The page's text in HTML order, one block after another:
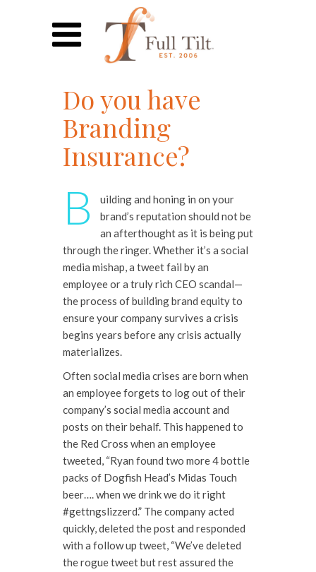
Do you have
Branding
Insurance?
B
uilding and honing in on your
brand’s reputation should not be
an afterthought as it is being put
through the ringer. Whether it’s a social
media mishap, a tweet fail by an
employee or a truly rich CEO scandal—
the process of building brand equity to
ensure your company survives a crisis
begins years before any crisis actually
materializes.
Often social media crises are born when
an employee forgets to log out of their
company’s social media account and
posts on their behalf. This happened to
the Red Cross when an employee
tweeted, “Ryan found two more 4 bottle
packs of Dogfish Head’s Midas Touch
beer…. when we drink we do it right
#gettngslizzerd.” The company acted
quickly, deleted the post and responded
with a follow up tweet, “We’ve deleted
the rogue tweet but rest assured the